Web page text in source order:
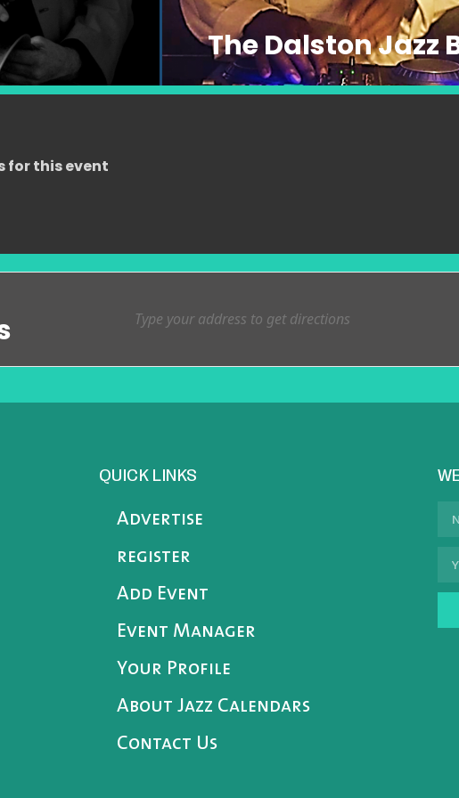
The Dalston Jazz
for this event
QUICK LINKS
Advertise
register
Add Event
Event Manager
Your Profile
About Jazz Calendars
Contact Us